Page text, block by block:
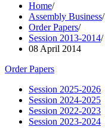
Home/
Assembly Business/
Order Papers/
Session 2013-2014/
08 April 2014
Order Papers
Session 2025-2026
Session 2024-2025
Session 2022-2023
Session 2023-2024